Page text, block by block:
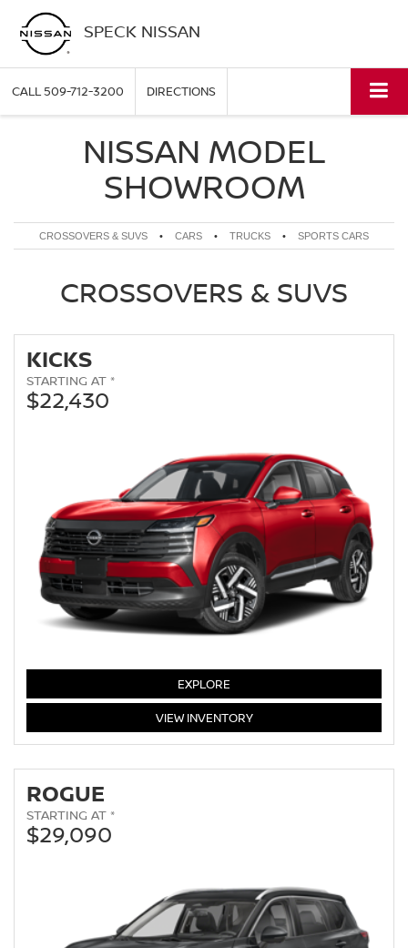
SPECK NISSAN
CALL509-712-3200 DIRECTIONS
NISSAN MODEL
SHOWROOM
CROSSOVERS & SUVS • CARS • TRUCKS • SPORTS CARS
CROSSOVERS & SUVS
KICKS
STARTING AT *
$22,430
EXPLORE
VIEWKICKS
INVENTORY
ROGUE
STARTING AT *
$29,090